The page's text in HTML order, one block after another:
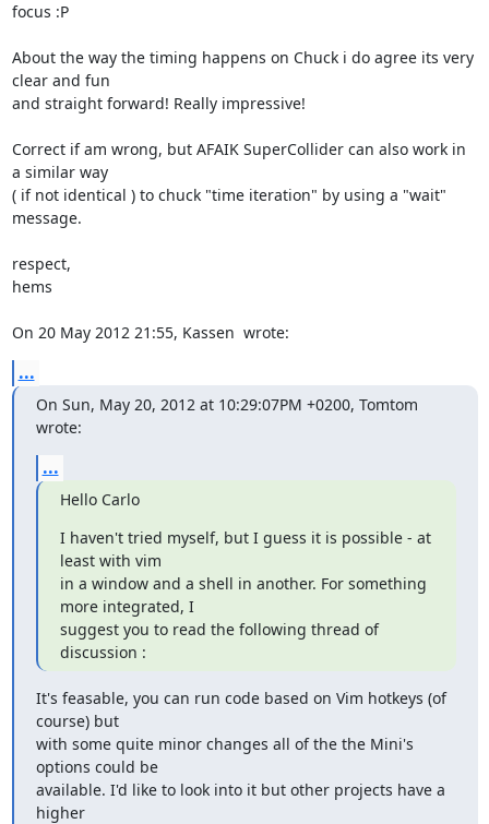
focus :P
About the way the timing happens on Chuck i do agree its very
clear and fun
and straight forward! Really impressive!
Correct if am wrong, but AFAIK SuperCollider can also work in
a similar way
( if not identical ) to chuck "time iteration" by using a "wait"
message.
respect,
hems
On 20 May 2012 21:55, Kassen wrote:
...
On Sun, May 20, 2012 at 10:29:07PM +0200, Tomtom
wrote:
...
Hello Carlo
I haven't tried myself, but I guess it is possible - at
least with vim
in a window and a shell in another. For something
more integrated, I
suggest you to read the following thread of
discussion :
It's feasable, you can run code based on Vim hotkeys (of
course) but
with some quite minor changes all of the the Mini's
options could be
available. I'd like to look into it but other projects have a
higher